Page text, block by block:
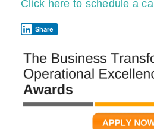
Click here to schedule a call
Share